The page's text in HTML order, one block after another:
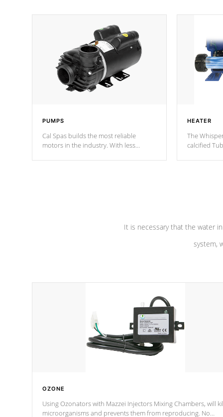
PUMPS
Cal Spas builds the most reliable
motors in the industry. With less
HEATER
The
calcified
It is necessary that the water
system,
OZONE
Using Ozonators with Mazzei Injectors Mixing Chambers, will
microorganisms and prevents them from reproducing. No